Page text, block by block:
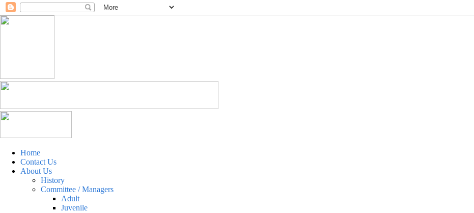
Home
Contact Us
About Us
History
Committee / Managers
Adult
Juvenile